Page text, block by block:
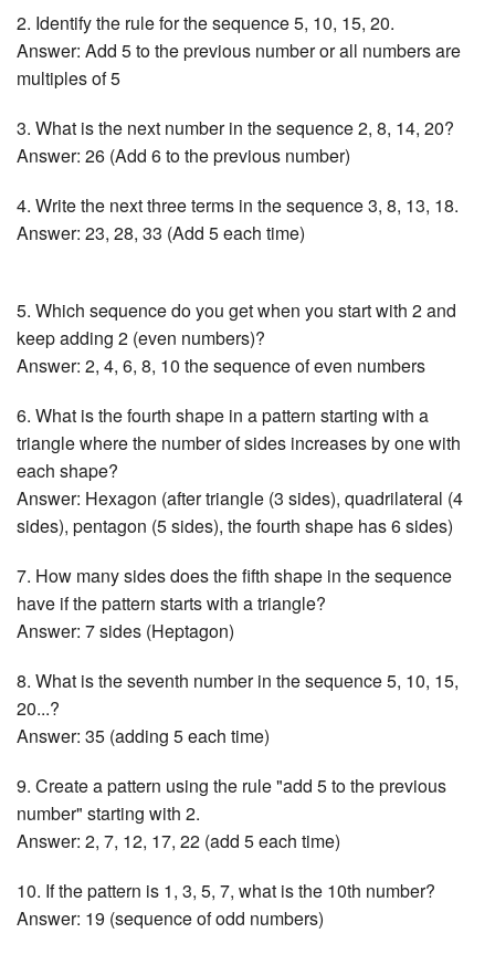
2. Identify the rule for the sequence 5, 10, 15, 20.
Answer: Add 5 to the previous number or all numbers are
multiples of 5
3. What is the next number in the sequence 2, 8, 14, 20?
Answer: 26 (Add 6 to the previous number)
4. Write the next three terms in the sequence 3, 8, 13, 18.
Answer: 23, 28, 33 (Add 5 each time)
5. Which sequence do you get when you start with 2 and
keep adding 2 (even numbers)?
Answer: 2, 4, 6, 8, 10 the sequence of even numbers
6. What is the fourth shape in a pattern starting with a
triangle where the number of sides increases by one with
each shape?
Answer: Hexagon (after triangle (3 sides), quadrilateral (4
sides), pentagon (5 sides), the fourth shape has 6 sides)
7. How many sides does the fifth shape in the sequence
have if the pattern starts with a triangle?
Answer: 7 sides (Heptagon)
8. What is the seventh number in the sequence 5, 10, 15,
20...?
Answer: 35 (adding 5 each time)
9. Create a pattern using the rule "add 5 to the previous
number" starting with 2.
Answer: 2, 7, 12, 17, 22 (add 5 each time)
10. If the pattern is 1, 3, 5, 7, what is the 10th number?
Answer: 19 (sequence of odd numbers)